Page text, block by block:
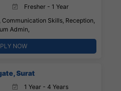
Fresher - 1 Year
Skills, Reception,
Admin,
NOW
Surat
1 Year - 4 Years